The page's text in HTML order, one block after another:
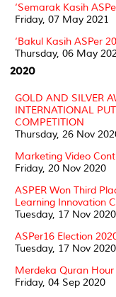
‘Semarak Kasih
Friday, 07 May 2021
‘Bakul Kasih ASPer
Thursday, 06 May
2020
GOLD AND SILVER
INTERNATIONAL
COMPETITION
Thursday, 26 Nov
Marketing Video
Friday, 20 Nov 2020
ASPER Won Third
Learning Innovation
Tuesday, 17 Nov 2020
ASPer16 Election
Tuesday, 17 Nov 2020
Merdeka Quran Hour
Friday, 04 Sep 2020